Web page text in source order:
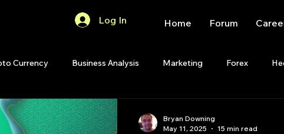
Log In Home Forum
Currency Business Analysis Marketing Forex
Quant Analytics Premium Membership
Bryan Downing
May 11, 2025
15 min read